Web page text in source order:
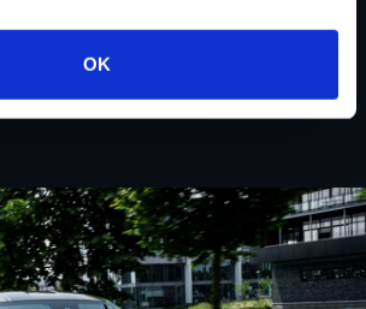
OK
Custom remapped files